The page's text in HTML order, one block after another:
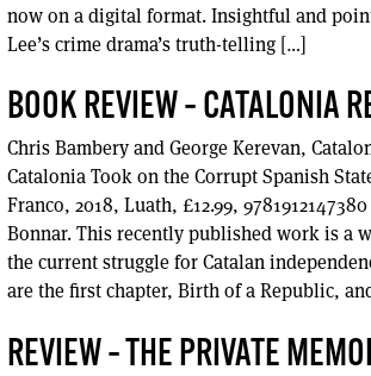
now on a digital format. Insightful and
Lee’s crime drama’s truth-telling […]
BOOK REVIEW – CATALONIA
Chris Bambery and George Kerevan,
Catalonia Took on the Corrupt Spanish
Franco, 2018, Luath, £12.99,
Bonnar. This recently published work is a
the current struggle for Catalan
are the first chapter, Birth of a Republic,
REVIEW – THE PRIVATE